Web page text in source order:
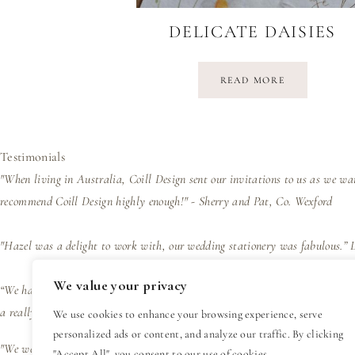
We value your privacy
We use cookies to enhance your browsing experience, serve
personalized ads or content, and analyze our traffic. By clicking
DELICATE DAISIES
READ MORE
Testimonials
"When living in Australia, Coill Design sent our invitations to us as we
recommend Coill Design highly enough!" - Sherry and Pat, Co. Wexford
"Hazel was a delight to work with, our wedding stationery was fabulous.”
“We had wedding invites designed by Hazel and her trained eye and
a really easy process and great value for such a personal design
"We were delighted with the design, presentation and efficiency of the